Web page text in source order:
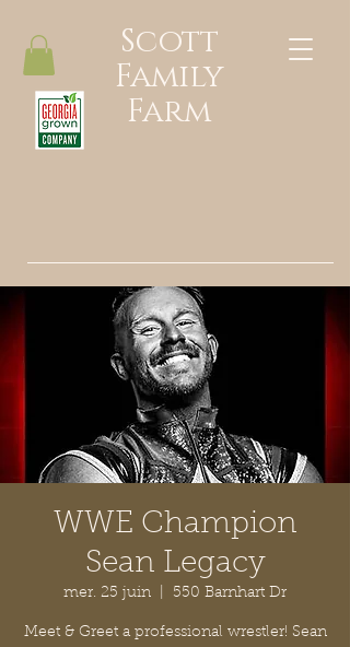
Scott
Family
Farm
WWE Champion
Sean Legacy
mer. 25 juin 550 Barnhart Dr
Meet & Greet a professional wrestler! Sean